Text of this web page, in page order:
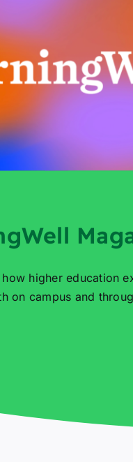
higher education
on campus and